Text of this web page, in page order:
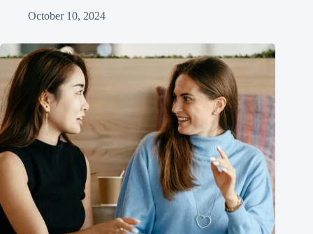
October 10, 2024